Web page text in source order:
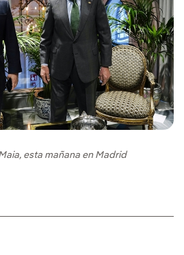
esta mañana en Madrid